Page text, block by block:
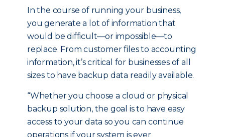
In the course of running your business,
you generate a lot of information that
would be difficult—or impossible—to
replace. From customer files to accounting
information, it’s critical for businesses of all
sizes to have backup data readily available.
“Whether you choose a cloud or physical
backup solution, the goal is to have easy
access to your data so you can continue
operations if your system is ever